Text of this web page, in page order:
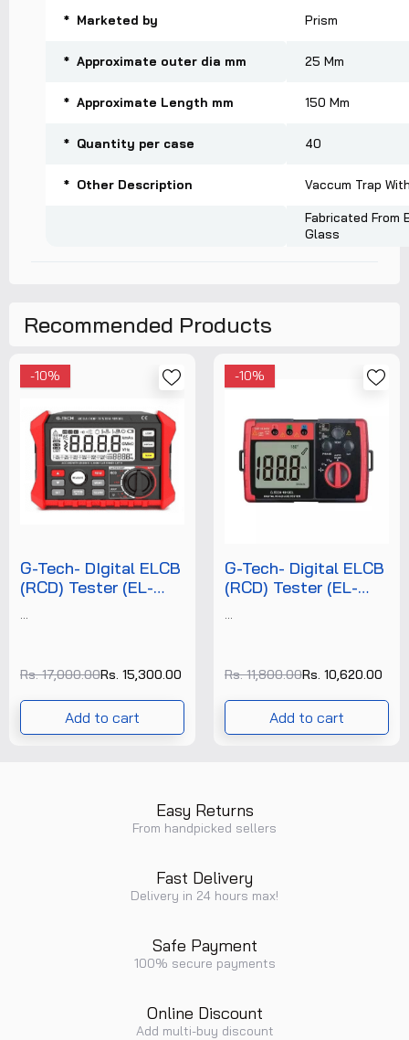
* Marketed by Prism
* Approximate outer dia mm 25 Mm
* Approximate Length mm 150 Mm
* Quantity per case 40
* Other Description Vaccum Trap
Fabricated From
Glass
Recommended Products
-10%
G-Tech- DIgital ELCB
(RCD) Tester (EL-
CALIBRATION
...
Rs. 17,000.00Rs. 15,300.00
Add to cart
-10%
G-Tech- Digital ELCB
(RCD) Tester (EL-
CALIBRATION
...
Rs. 11,800.00Rs. 10,620.00
Add to cart
Easy Returns
From handpicked sellers
Fast Delivery
Delivery in 24 hours max!
Safe Payment
100% secure payments
Online Discount
Add multi-buy discount